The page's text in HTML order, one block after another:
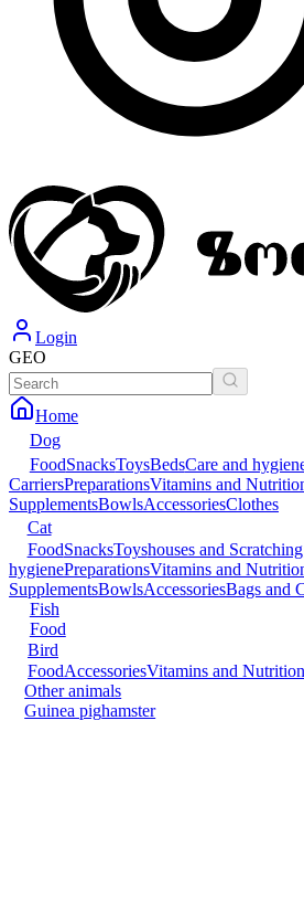
Login
GEO
Home
Dog
FoodSnacksToysBedsCare and
CarriersPreparationsVitamins and
SupplementsBowlsAccessoriesClothes
Cat
FoodSnacksToyshouses and
hygienePreparationsVitamins and
SupplementsBowlsAccessoriesBags and
Fish
Food
Bird
FoodAccessoriesVitamins and
Other animals
Guinea pighamster